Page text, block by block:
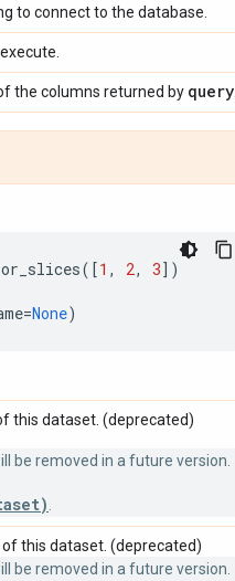
to connect to the database.
the columns returned by query
([1 , 2, 3])
=None)
this dataset. (deprecated)
be removed in a future version.
this dataset. (deprecated)
be removed in a future version.